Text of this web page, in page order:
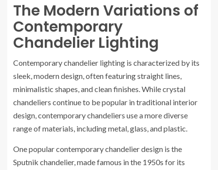
The Modern Variations of
Contemporary
Chandelier Lighting
Contemporary chandelier lighting is characterized by its
sleek, modern design, often featuring straight lines,
minimalistic shapes, and clean finishes. While crystal
chandeliers continue to be popular in traditional interior
design, contemporary chandeliers use a more diverse
range of materials, including metal, glass, and plastic.
One popular contemporary chandelier design is the
Sputnik chandelier, made famous in the 1950s for its